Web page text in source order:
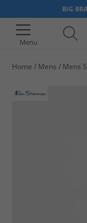
BIG
Menu
Home Mens Mens